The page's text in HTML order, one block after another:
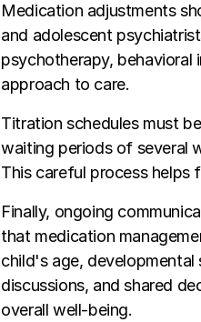
Medication adjustments
and adolescent
psychotherapy, behavioral
approach to care.
Titration schedules must
waiting periods of several
This careful process
Finally, ongoing
that medication
child's age, developmental
discussions, and shared
overall well-being.